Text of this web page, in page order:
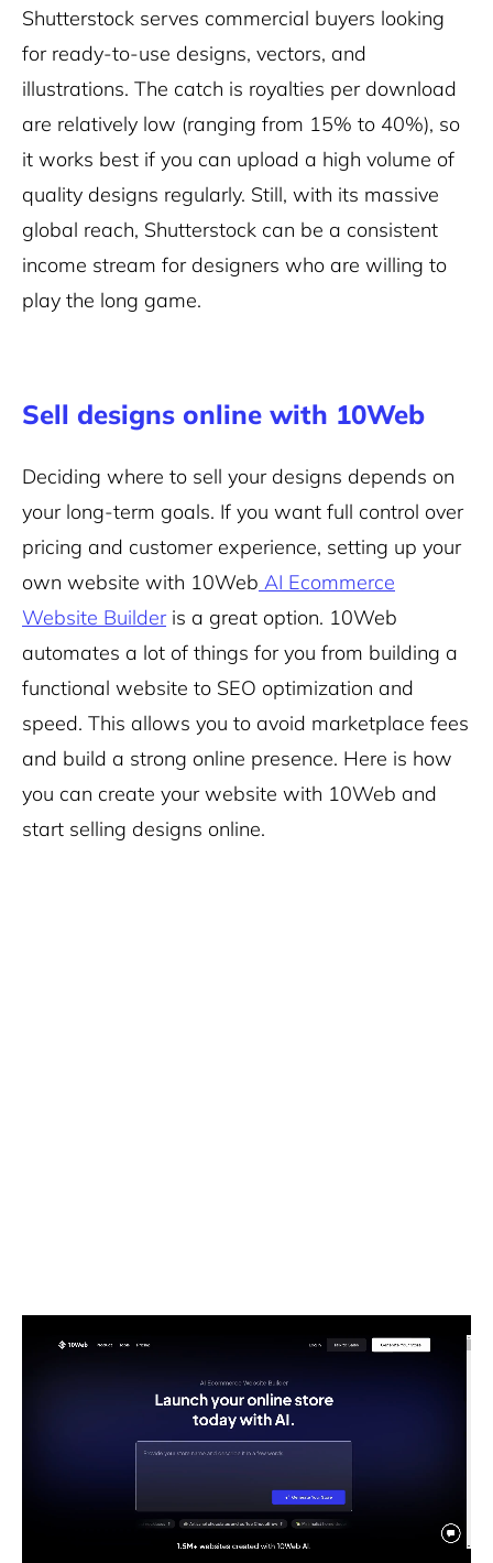
Shutterstock serves commercial buyers looking
for ready-to-use designs, vectors, and
illustrations. The catch is royalties per download
are relatively low (ranging from 15% to 40%), so
it works best if you can upload a high volume of
quality designs regularly. Still, with its massive
global reach, Shutterstock can be a consistent
income stream for designers who are willing to
play the long game.
Sell designs online with 10Web
Deciding where to sell your designs depends on
your long-term goals. If you want full control over
pricing and customer experience, setting up your
own website with 10Web AI Ecommerce
Website Builderis a great option. 10Web
automates a lot of things for you from building a
functional website to SEO optimization and
speed. This allows you to avoid marketplace fees
and build a strong online presence. Here is how
you can create your website with 10Web and
start selling designs online.